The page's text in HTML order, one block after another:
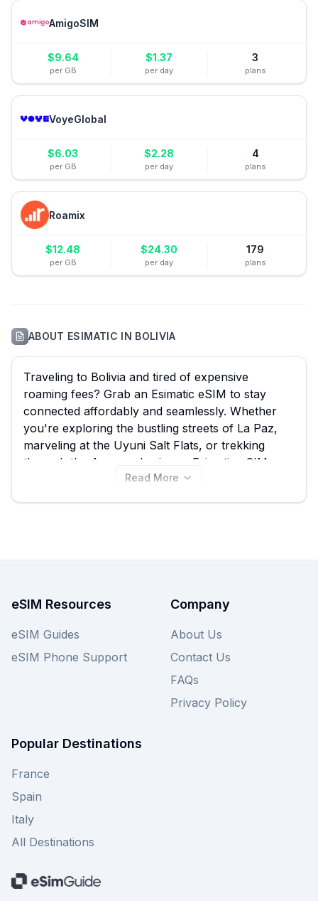
AmigoSIM
$9.64
per GB
$1.37
per day
3
plans
VoyeGlobal
$6.03
per GB
$2.28
per day
4
plans
Roamix
$12.48
per GB
$24.30
per day
179
plans
ABOUT ESIMATIC IN BOLIVIA
Traveling to Bolivia and tired of expensive
roaming fees? Grab an Esimatic eSIM to stay
connected affordably and seamlessly. Whether
you're exploring the bustling streets of La Paz,
marveling at the Uyuni Salt Flats, or trekking
through the Amazon basin, an Esimatic eSIM
ensures you have reliable data access. With 42
choices.
Read More
eSIM Resources
eSIM Guides
eSIM Phone Support
Company
About Us
Contact Us
FAQs
Privacy Policy
Popular Destinations
France
Spain
Italy
All Destinations